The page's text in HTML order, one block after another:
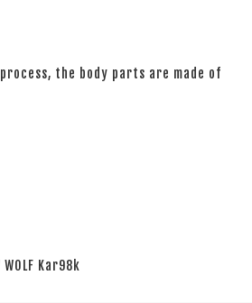
the body parts are made of
Kar98k